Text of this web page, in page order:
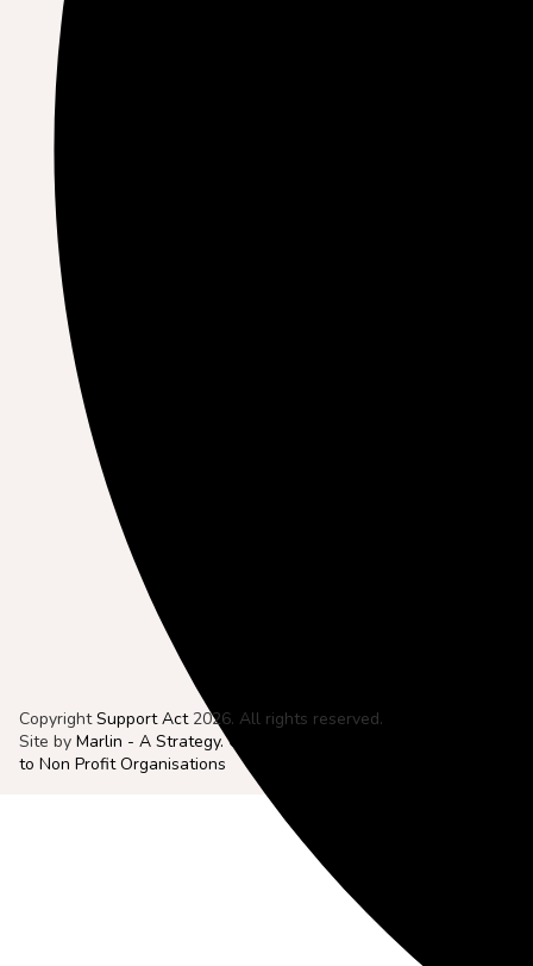
CopyrightSupport Act 2026. All rights reserved.
Site by Marlin - A Strategy. Creative. Digital. Agency Dedicated
to Non Profit Organisations